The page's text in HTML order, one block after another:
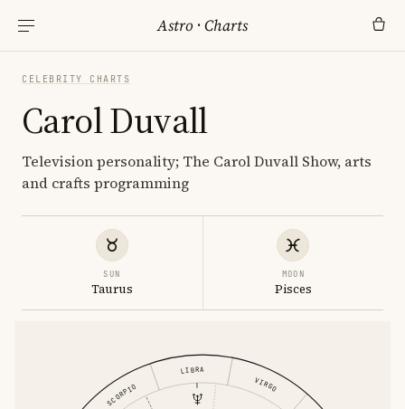
Astro ·Charts
CELEBRITY CHARTS
Carol Duvall
Television personality; The Carol Duvall Show, arts
and crafts programming
SUN
Taurus
MOON
Pisces
VIRGO
LIBRA
SCORPIO